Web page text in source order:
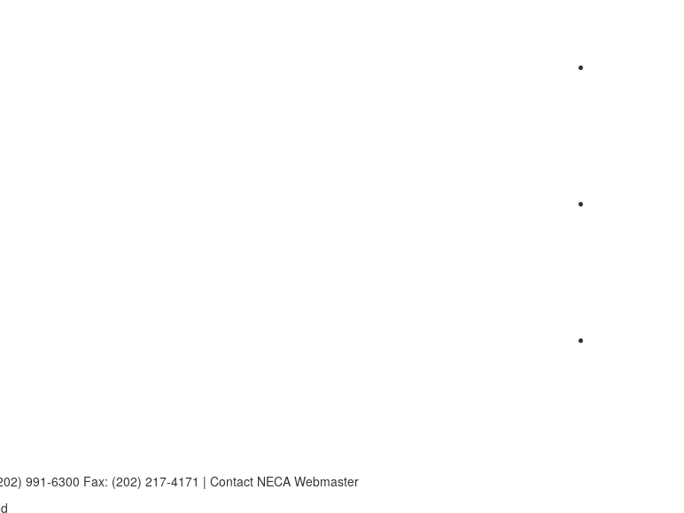
991-6300 Fax: (202) 217-4171 | Contact NECA Webmaster